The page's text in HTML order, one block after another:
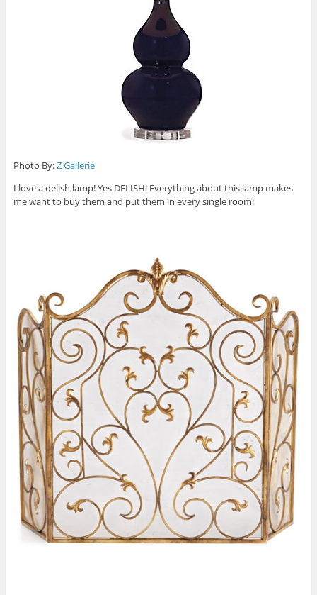
Photo By:Z Gallerie
I love a delish lamp! Yes DELISH! Everything about this lamp makes
me want to buy them and put them in every single room!